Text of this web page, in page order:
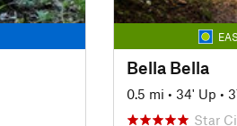
Bella Bella
0.5 mi • 34' Up •
Star